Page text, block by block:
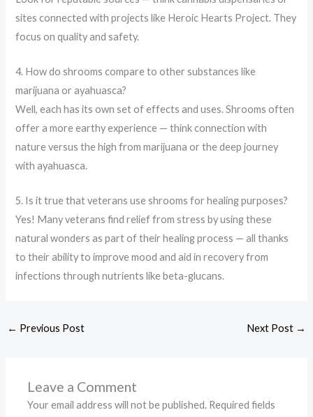
sites connected with projects like Heroic Hearts Project. They
focus on quality and safety.
4. How do shrooms compare to other substances like
marijuana or ayahuasca?
Well, each has its own set of effects and uses. Shrooms often
offer a more earthy experience — think connection with
nature versus the high from marijuana or the deep journey
with ayahuasca.
5. Is it true that veterans use shrooms for healing purposes?
Yes! Many veterans find relief from stress by using these
natural wonders as part of their healing process — all thanks
to their ability to improve mood and aid in recovery from
infections through nutrients like beta-glucans.
← Previous Post Next Post →
Leave a Comment
Your email address will not be published. Required fields